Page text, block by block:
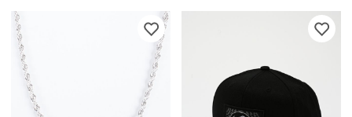
Please sign in to add The Gold